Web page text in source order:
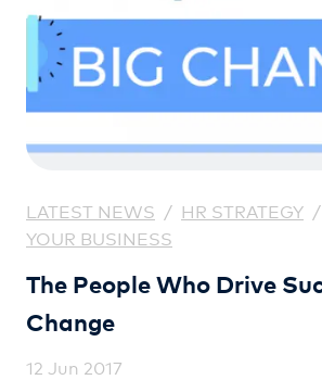
LATEST NEWS / HR STRATEGY /
YOUR BUSINESS
The People Who Drive
Change
12 Jun 2017